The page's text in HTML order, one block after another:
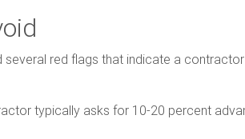
red flags that indicate a
typically asks for 10-20 percent